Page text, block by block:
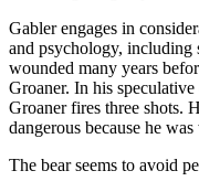
Gabler engages in
and psychology, including
wounded many years
Groaner. In his
Groaner fires three shots.
dangerous because he
The bear seems to avoid